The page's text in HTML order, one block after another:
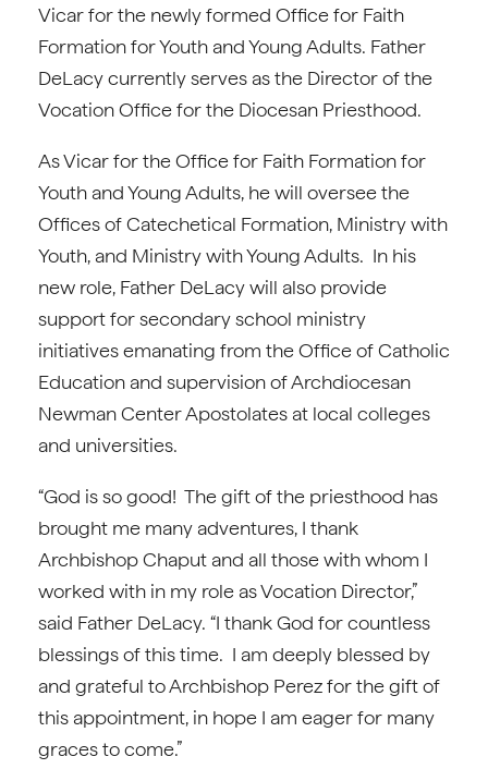
Vicar for the newly formed Office for Faith
Formation for Youth and Young Adults. Father
DeLacy currently serves as the Director of the
Vocation Office for the Diocesan Priesthood.
As Vicar for the Office for Faith Formation for
Youth and Young Adults, he will oversee the
Offices of Catechetical Formation, Ministry with
Youth, and Ministry with Young Adults. In his
new role, Father DeLacy will also provide
support for secondary school ministry
initiatives emanating from the Office of Catholic
Education and supervision of Archdiocesan
Newman Center Apostolates at local colleges
and universities.
“God is so good! The gift of the priesthood has
brought me many adventures, I thank
Archbishop Chaput and all those with whom I
worked with in my role as Vocation Director,”
said Father DeLacy. “I thank God for countless
blessings of this time. I am deeply blessed by
and grateful to Archbishop Perez for the gift of
this appointment, in hope I am eager for many
graces to come.”